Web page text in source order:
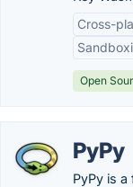
Cross-
Open
PyPy
PyPy is